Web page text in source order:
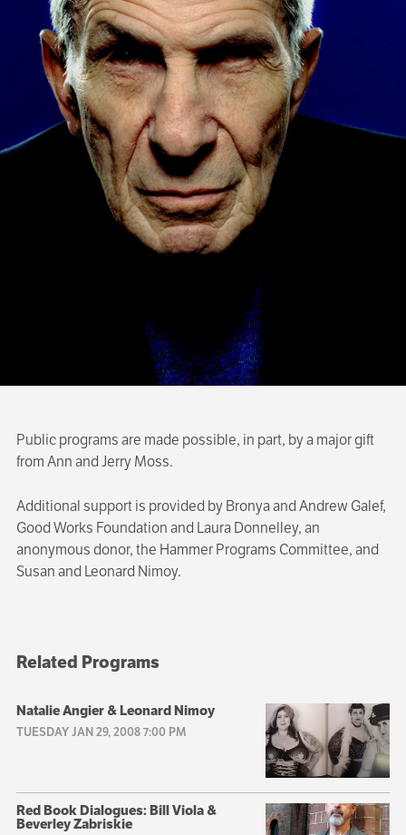
Public programs are made possible, in part, by a major gift
from Ann and Jerry Moss.
Additional support is provided by Bronya and Andrew Galef,
Good Works Foundation and Laura Donnelley, an
anonymous donor, the Hammer Programs Committee, and
Susan and Leonard Nimoy.
Related Programs
Natalie Angier & Leonard Nimoy
TUESDAY JAN 29, 2008 7:00 PM
Red Book Dialogues: Bill Viola &
Beverley Zabriskie